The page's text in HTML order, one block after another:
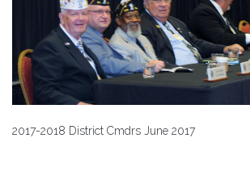
2017-2018 District Cmdrs June 2017